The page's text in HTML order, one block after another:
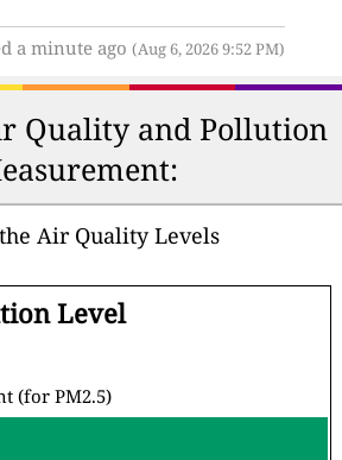
a minute ago (Aug 6, 2026 9:52 PM)
Quality and Pollution
Air Quality Levels
Level
(for PM2.5)